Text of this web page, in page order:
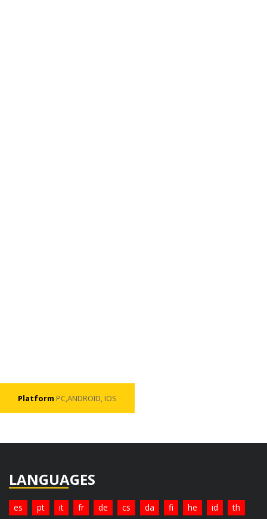
Platform PC,ANDROID, IOS
LANGUAGES
es pt it fr de cs da fi he id th